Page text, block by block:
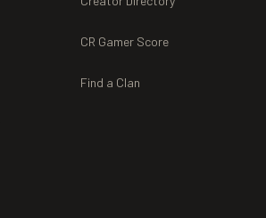
CR Gamer Score
Find a Clan